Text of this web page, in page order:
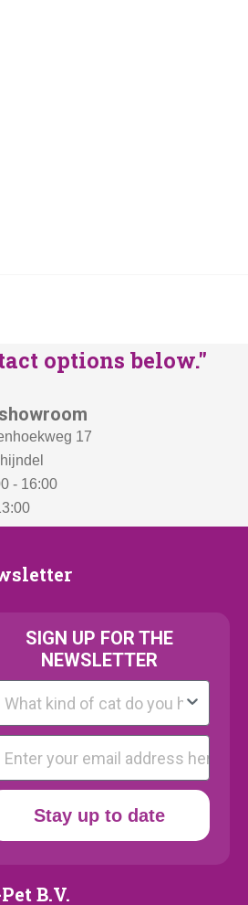
options below."
17
- 16:00
SIGN UP FOR THE
NEWSLETTER
Stay up to date
B.V.